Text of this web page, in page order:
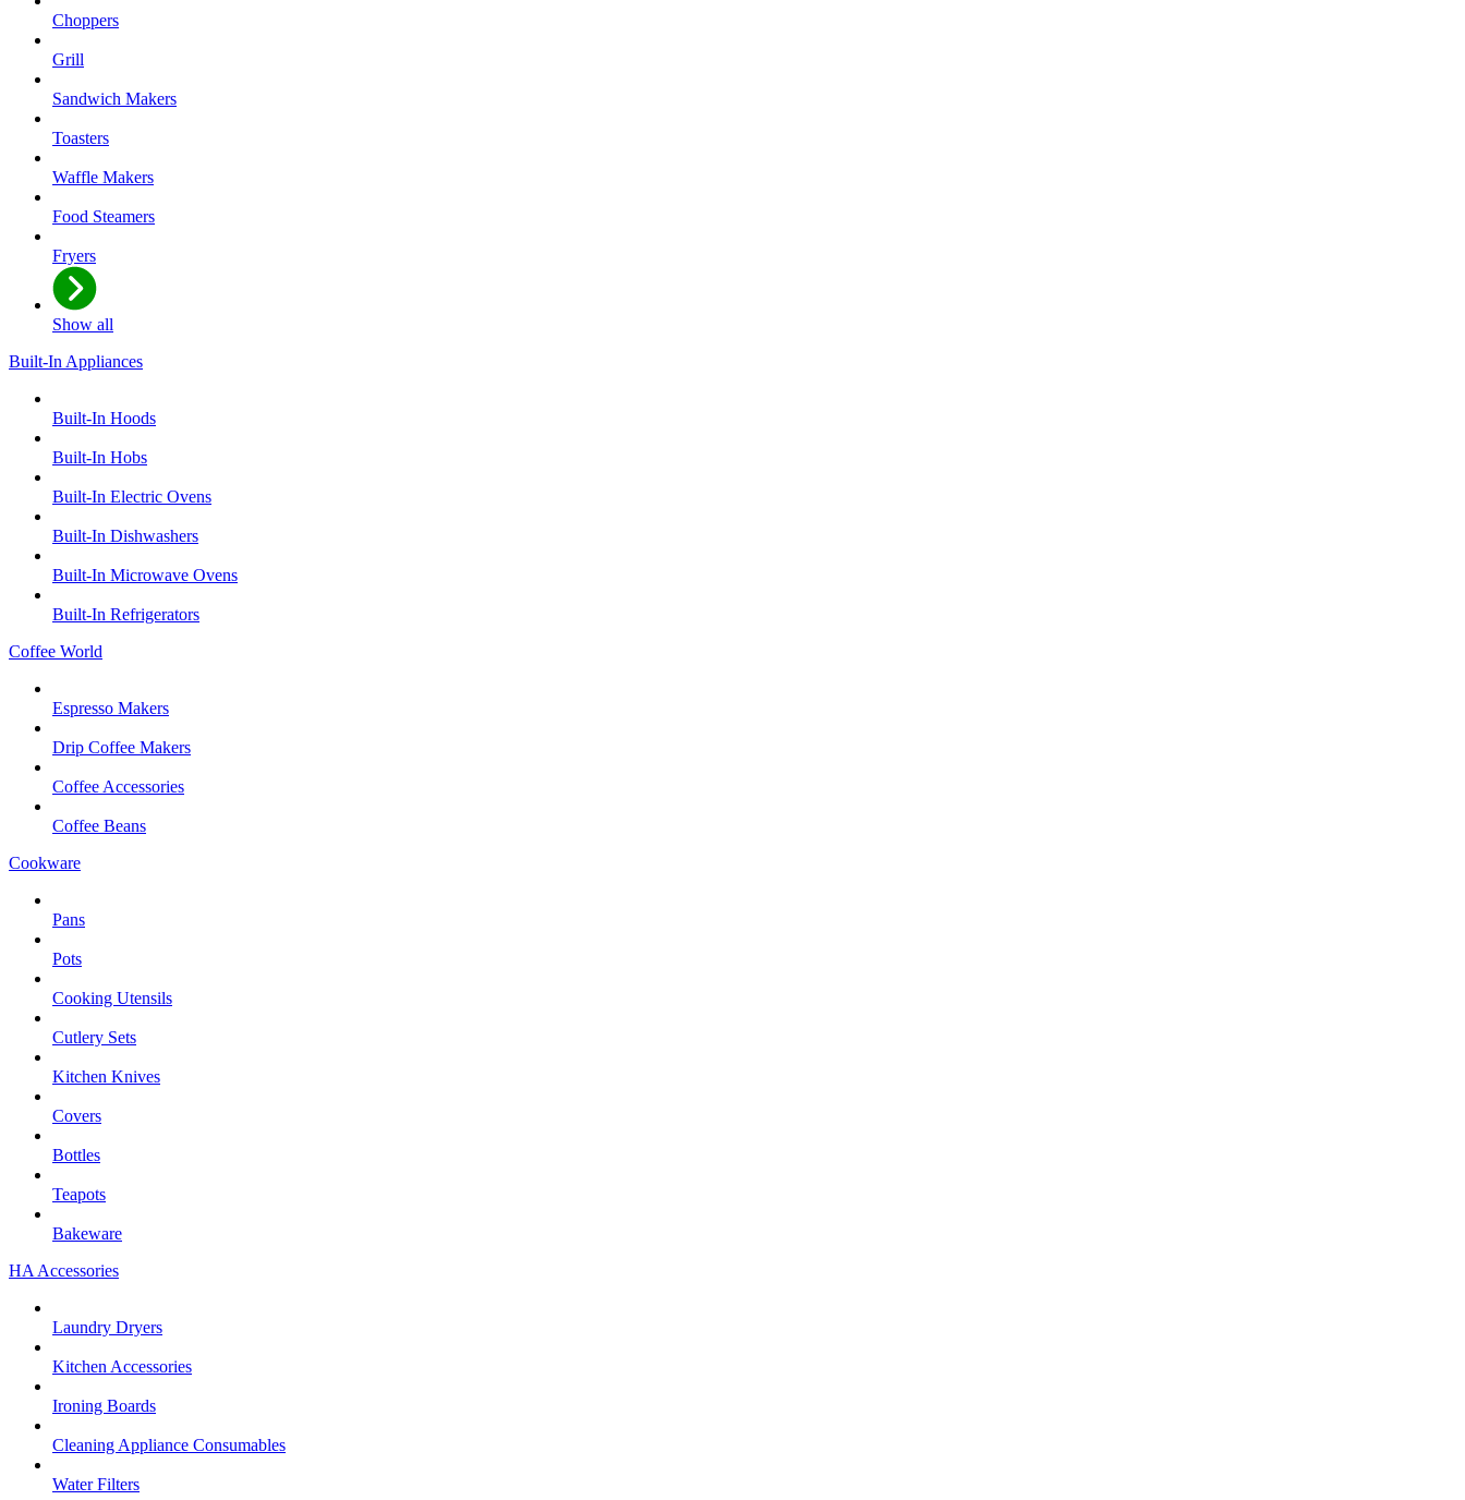
Choppers
Grill
Sandwich Makers
Toasters
Waffle Makers
Food Steamers
Fryers
Show all
Built-In Appliances
Built-In Hoods
Built-In Hobs
Built-In Electric Ovens
Built-In Dishwashers
Built-In Microwave Ovens
Built-In Refrigerators
Coffee World
Espresso Makers
Drip Coffee Makers
Coffee Accessories
Coffee Beans
Cookware
Pans
Pots
Cooking Utensils
Cutlery Sets
Kitchen Knives
Covers
Bottles
Teapots
Bakeware
HA Accessories
Laundry Dryers
Kitchen Accessories
Ironing Boards
Cleaning Appliance Consumables
Water Filters